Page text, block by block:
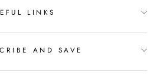
LINKS
AND SAVE